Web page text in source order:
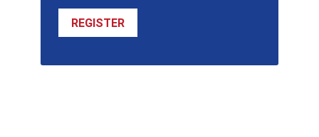
REGISTER